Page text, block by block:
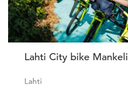
Lahti City bike Mankeli
Lahti